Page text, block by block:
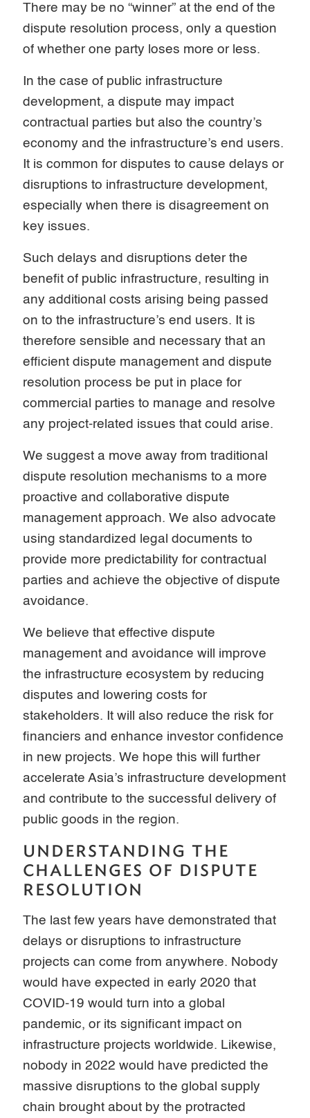
There may be no “winner” at the end of the
dispute resolution process, only a question
of whether one party loses more or less.
In the case of public infrastructure
development, a dispute may impact
contractual parties but also the country’s
economy and the infrastructure’s end users.
It is common for disputes to cause delays or
disruptions to infrastructure development,
especially when there is disagreement on
key issues.
Such delays and disruptions deter the
benefit of public infrastructure, resulting in
any additional costs arising being passed
on to the infrastructure’s end users. It is
therefore sensible and necessary that an
efficient dispute management and dispute
resolution process be put in place for
commercial parties to manage and resolve
any project-related issues that could arise.
We suggest a move away from traditional
dispute resolution mechanisms to a more
proactive and collaborative dispute
management approach. We also advocate
using standardized legal documents to
provide more predictability for contractual
parties and achieve the objective of dispute
avoidance.
We believe that effective dispute
management and avoidance will improve
the infrastructure ecosystem by reducing
disputes and lowering costs for
stakeholders. It will also reduce the risk for
financiers and enhance investor confidence
in new projects. We hope this will further
accelerate Asia’s infrastructure development
and contribute to the successful delivery of
public goods in the region.
UNDERSTANDING THE
CHALLENGES OF DISPUTE
RESOLUTION
The last few years have demonstrated that
delays or disruptions to infrastructure
projects can come from anywhere. Nobody
would have expected in early 2020 that
COVID-19 would turn into a global
pandemic, or its significant impact on
infrastructure projects worldwide. Likewise,
nobody in 2022 would have predicted the
massive disruptions to the global supply
chain brought about by the protracted